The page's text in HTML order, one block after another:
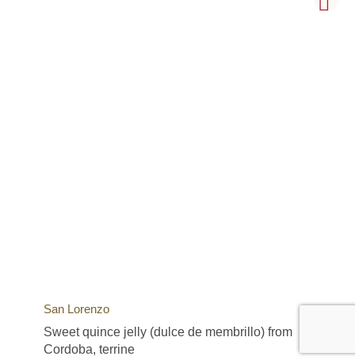
San Lorenzo
Sweet quince jelly (dulce de membrillo) from
Cordoba, terrine